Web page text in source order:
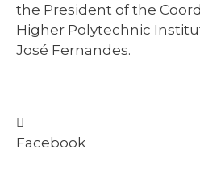
the President of the
Higher Polytechnic
José Fernandes.
Facebook